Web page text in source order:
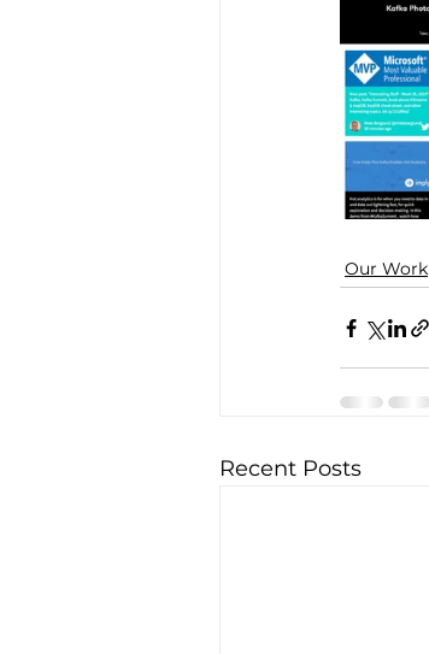
Our Work
Recent Posts